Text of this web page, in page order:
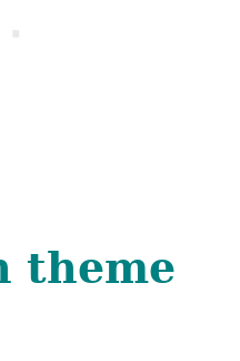
theme